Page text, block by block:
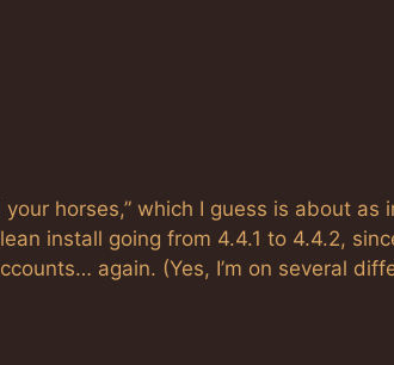
horses,” which I guess is about as
install going from 4.4.1 to 4.4.2,
again. (Yes, I’m on several